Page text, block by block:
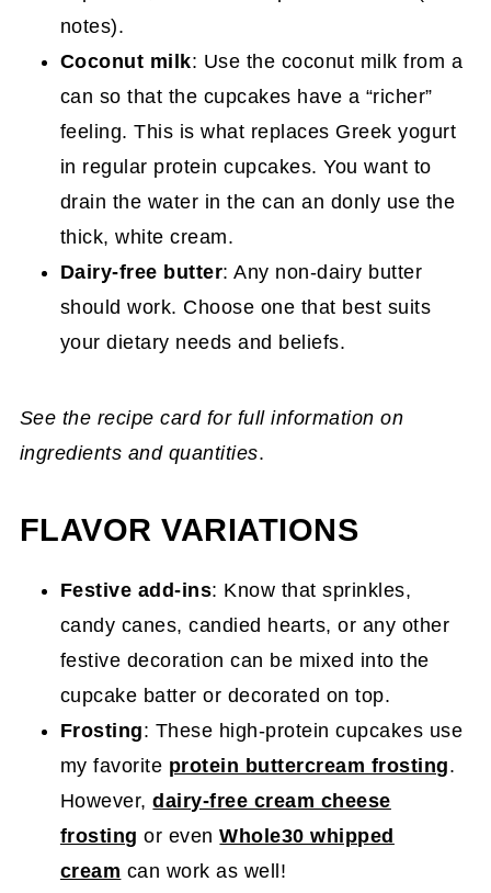
notes).
Coconut milk: Use the coconut milk from a
can so that the cupcakes have a “richer”
feeling. This is what replaces Greek yogurt
in regular protein cupcakes. You want to
drain the water in the can an donly use the
thick, white cream.
Dairy-free butter: Any non-dairy butter
should work. Choose one that best suits
your dietary needs and beliefs.
See the recipe card for full information on
ingredients and quantities.
FLAVOR VARIATIONS
Festive add-ins: Know that sprinkles,
candy canes, candied hearts, or any other
festive decoration can be mixed into the
cupcake batter or decorated on top.
Frosting: These high-protein cupcakes use
my favorite protein buttercream frosting.
However,dairy-free cream cheese
frosting or evenWhole30 whipped
cream can work as well!